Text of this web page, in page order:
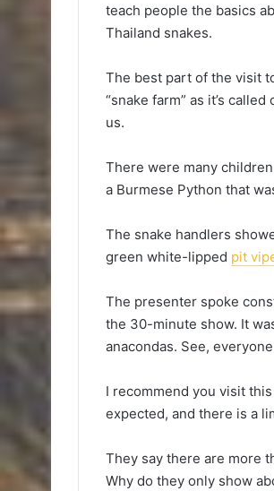
teach people the basics
Thailand snakes.
The best part of the visit
“snake farm” as it’s
us.
There were many
a Burmese Python that
The snake handlers
green white-lipped pit
The presenter spoke
the 30-minute show. It
anacondas. See,
I recommend you visit
expected, and there is a
They say there are more
Why do they only show